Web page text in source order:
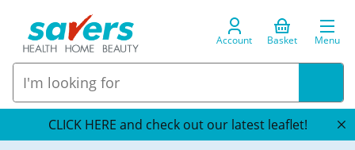
Account Basket Menu
CLICK HERE and check out our latest leaflet!